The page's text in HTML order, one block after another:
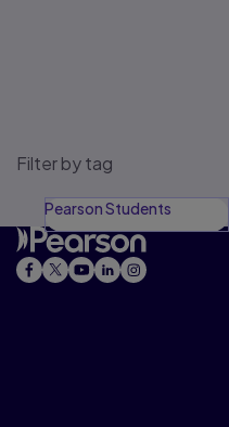
Filter by tag
Pearson Students